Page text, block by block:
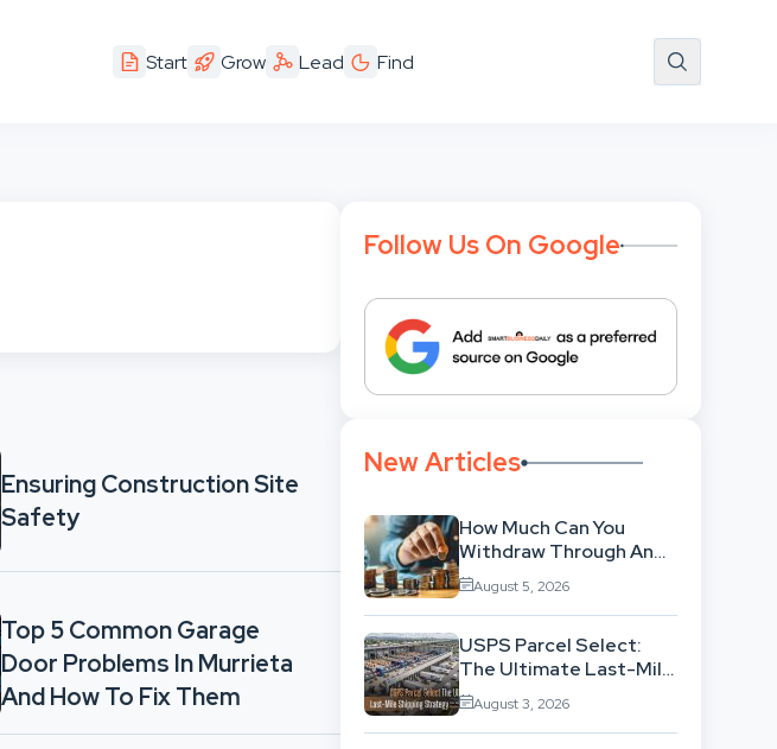
Start Grow Lead Find
Ensuring Construction Site
Safety
Top 5 Common Garage
Door Problems In Murrieta
And How To Fix Them
Follow Us On Google
New Articles
How Much Can You
Withdraw Through An
SWP Without
Exhausting Your
Investment?
August 5, 2026
USPS Parcel Select:
The Ultimate Last-Mile
Shipping Strategy For
High-Volume
Businesses
August 3, 2026